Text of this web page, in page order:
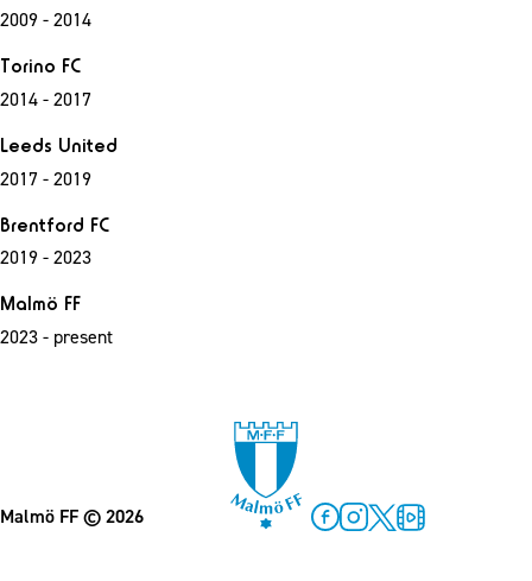
2009 - 2014
Torino FC
2014 - 2017
Leeds United
2017 - 2019
Brentford FC
2019 - 2023
Malmö FF
2023 - present
Malmö FF© 2026